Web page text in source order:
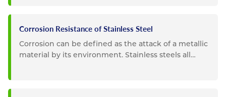
Corrosion Resistance of Stainless Steel
Corrosion can be defined as the attack of a metallic
material by its environment. Stainless steels all